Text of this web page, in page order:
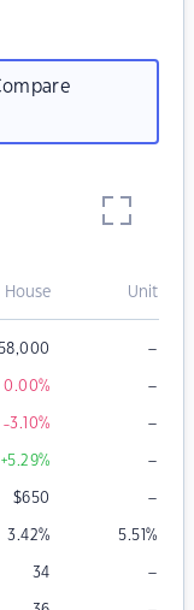
House Unit
–
0.00% –
-3.10% –
+5.29% –
$650 –
3.42% 5.51%
34 –